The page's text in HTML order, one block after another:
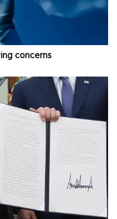
concerns